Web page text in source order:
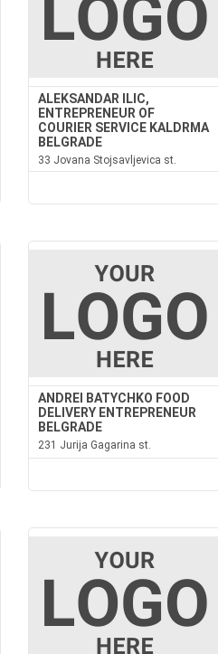
ALEKSANDAR ILIC,
ENTREPRENEUR OF
COURIER SERVICE KALDRMA
BELGRADE
33 Jovana Stojsavljevica st.
ANDREI BATYCHKO FOOD
DELIVERY ENTREPRENEUR
BELGRADE
231 Jurija Gagarina st.